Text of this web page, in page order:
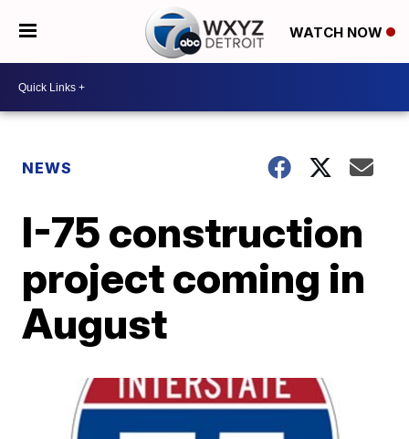
WATCH NOW
NEWS
I-75 construction
project coming in
August